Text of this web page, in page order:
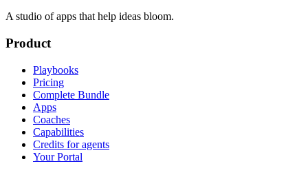
A studio of apps that help ideas bloom.
Product
Playbooks
Pricing
Complete Bundle
Apps
Coaches
Capabilities
Credits for agents
Your Portal